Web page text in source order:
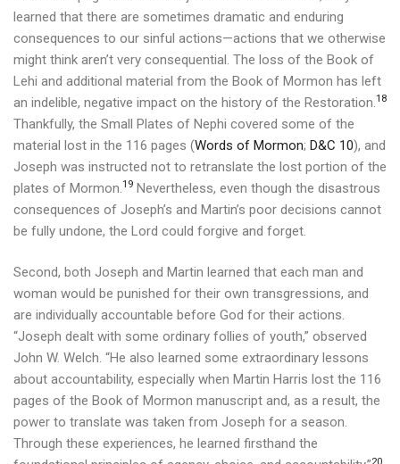
learned that there are sometimes dramatic and enduring
consequences to our sinful actions—actions that we otherwise
might think aren’t very consequential. The loss of the Book of
Lehi and additional material from the Book of Mormon has left
an indelible, negative impact on the history of the Restoration.18
Thankfully, the Small Plates of Nephi covered some of the
material lost in the 116 pages (Words of Mormon; D&C 10), and
Joseph was instructed not to retranslate the lost portion of the
plates of Mormon.19 Nevertheless, even though the disastrous
consequences of Joseph’s and Martin’s poor decisions cannot
be fully undone, the Lord could forgive and forget.
Second, both Joseph and Martin learned that each man and
woman would be punished for their own transgressions, and
are individually accountable before God for their actions.
“Joseph dealt with some ordinary follies of youth,” observed
John W. Welch. “He also learned some extraordinary lessons
about accountability, especially when Martin Harris lost the 116
pages of the Book of Mormon manuscript and, as a result, the
power to translate was taken from Joseph for a season.
Through these experiences, he learned firsthand the
20